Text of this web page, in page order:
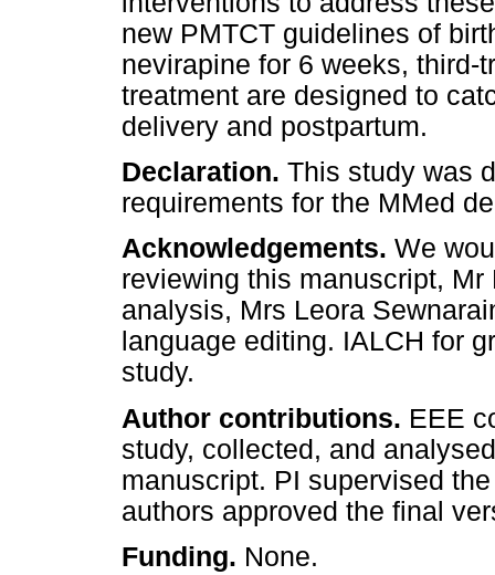
new PMTCT guidelines of
nevirapine for 6 weeks, third-
treatment are designed to
delivery and postpartum.
Declaration. This study was
requirements for the MMed
Acknowledgements. We
reviewing this manuscript,
analysis, Mrs Leora
language editing. IALCH for
study.
Author contributions. EEE
study, collected, and
manuscript. PI supervised
authors approved the final
Funding. None.